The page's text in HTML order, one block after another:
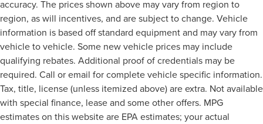
accuracy. The prices shown above may vary from region to
region, as will incentives, and are subject to change. Vehicle
information is based off standard equipment and may vary from
vehicle to vehicle. Some new vehicle prices may include
qualifying rebates. Additional proof of credentials may be
required. Call or email for complete vehicle specific information.
Tax, title, license (unless itemized above) are extra. Not available
with special finance, lease and some other offers. MPG
estimates on this website are EPA estimates; your actual